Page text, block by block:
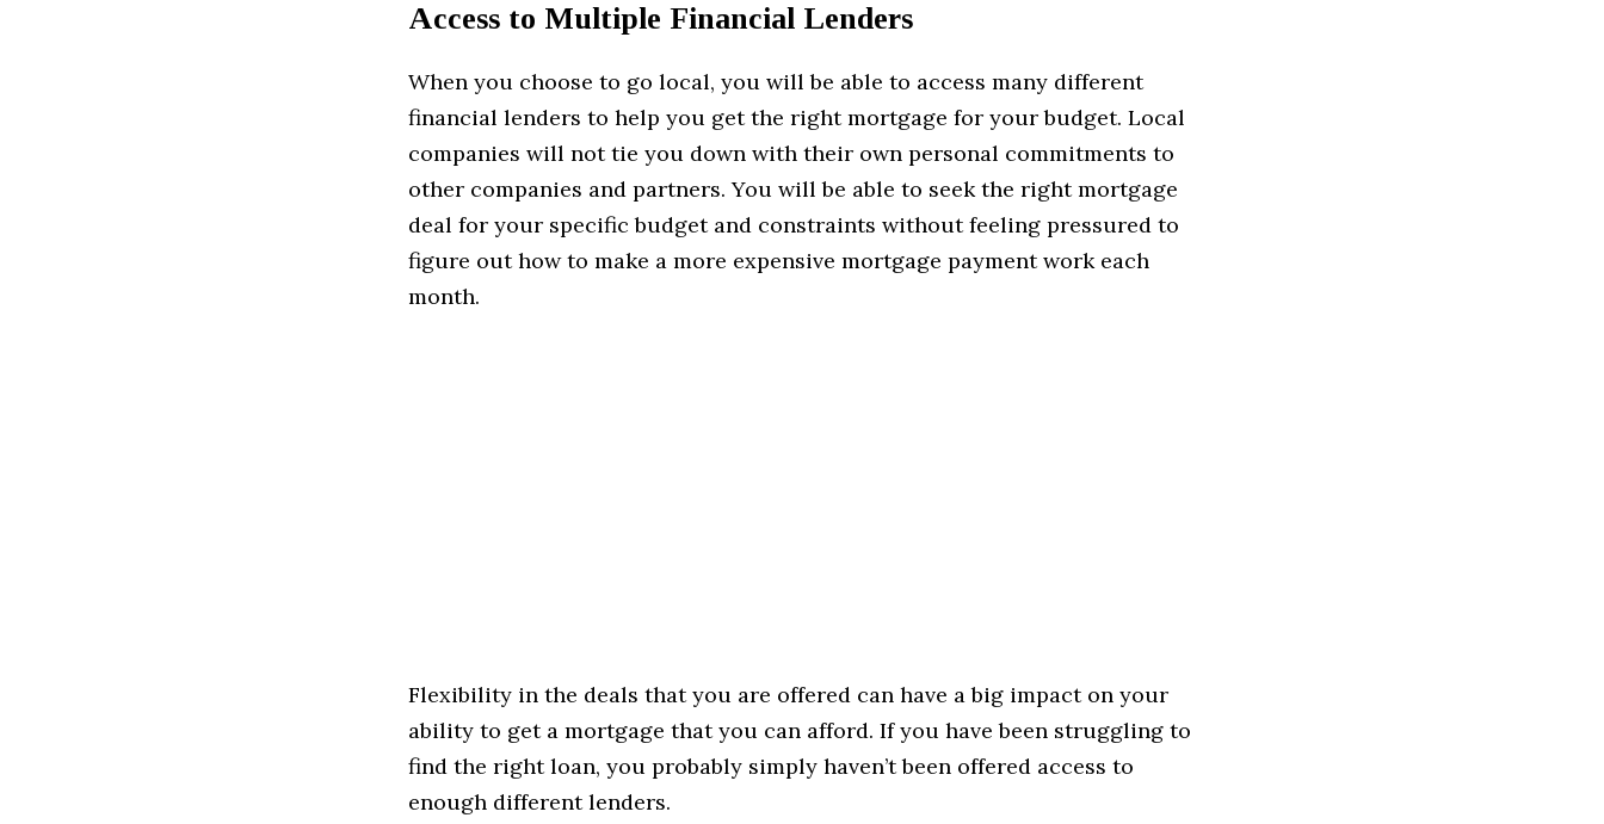
Access to Multiple Financial Lenders
When you choose to go local, you will be able to access many different
financial lenders to help you get the right mortgage for your budget. Local
companies will not tie you down with their own personal commitments to
other companies and partners. You will be able to seek the right mortgage
deal for your specific budget and constraints without feeling pressured to
figure out how to make a more expensive mortgage payment work each
month.
Flexibility in the deals that you are offered can have a big impact on your
ability to get a mortgage that you can afford. If you have been struggling to
find the right loan, you probably simply haven’t been offered access to
enough different lenders.